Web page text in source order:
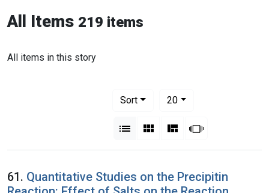
All Items 219 items
All items in this story
Sort
20per page
List Gallery MasonrySlideshow
61. Quantitative Studies on the Precipitin